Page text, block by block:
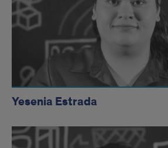
Yesenia Estrada